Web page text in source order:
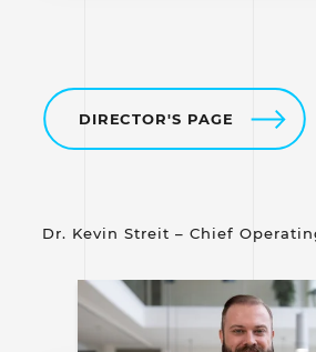
DIRECTOR'S PAGE
Dr. Kevin Streit – Chief